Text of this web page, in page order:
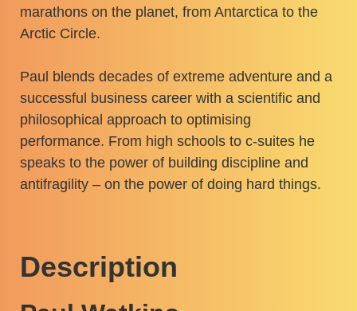
marathons on the planet, from Antarctica to the
Arctic Circle.
Paul blends decades of extreme adventure and a
successful business career with a scientific and
philosophical approach to optimising
performance. From high schools to c-suites he
speaks to the power of building discipline and
antifragility – on the power of doing hard things.
Description